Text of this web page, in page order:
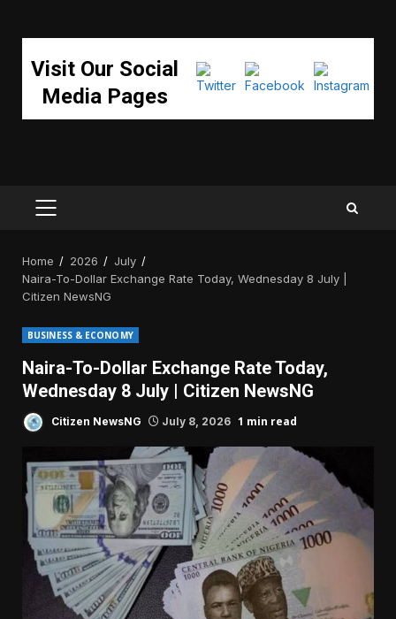
Visit Our Social
Media Pages
PRIMARY
Home 2026
July
Naira-To-Dollar Exchange Rate Today, Wednesday 8 July |
Citizen NewsNG
BUSINESS & ECONOMY
Naira-To-Dollar Exchange Rate Today,
Wednesday 8 July | Citizen NewsNG
Citizen NewsNG July 8, 2026 1 min read